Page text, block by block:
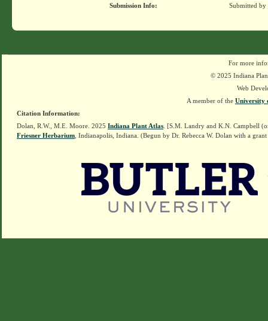
Submission Info:
Submitted by
For more
© 2025 Indiana
Web
A member of the University
Citation Information:
Dolan, R.W., M.E. Moore. 2025 Indiana Plant Atlas . [S.M. Landry and K.N. Campbell
Friesner Herbarium , Indianapolis, Indiana. (Begun by Dr. Rebecca W. Dolan with a